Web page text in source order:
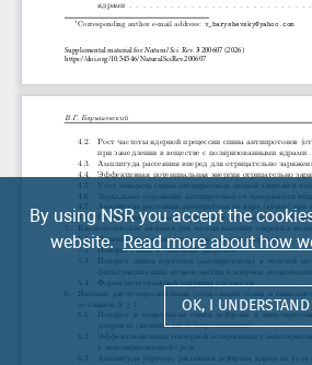
By using NSR you accept the
website. Read more about how
OK, I UNDERSTAND